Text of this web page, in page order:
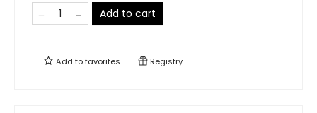
Add to cart
Add tofavorites Registry